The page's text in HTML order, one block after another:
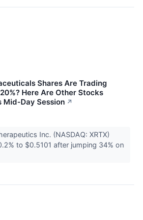
Shares Are Trading
Here Are Other Stocks
Mid-Day Session ↗
Inc. (NASDAQ: XRTX)
to $0.5101 after jumping 34% on